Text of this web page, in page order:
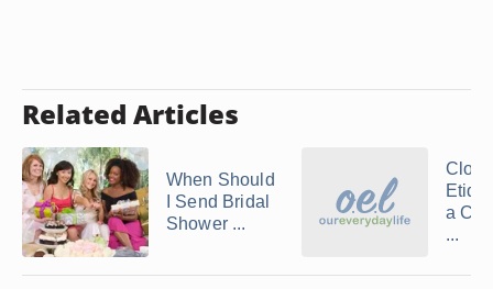
Related Articles
When Should
I Send Bridal
Shower ...
a
...